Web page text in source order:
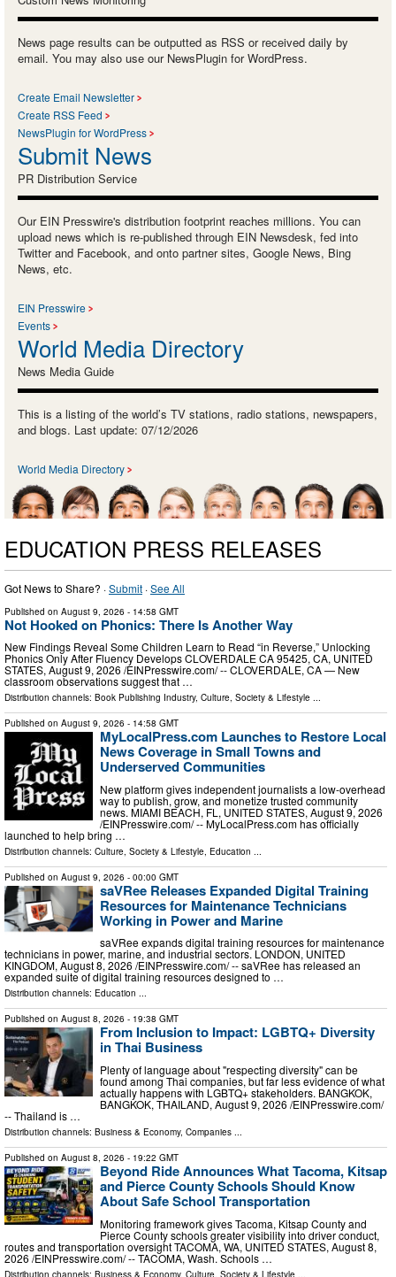
News page results can be outputted as RSS or received daily by
email. You may also use our NewsPlugin for WordPress.
Create Email Newsletter
Create RSS Feed
NewsPlugin for WordPress
Submit News
PR Distribution Service
Our EIN Presswire's distribution footprint reaches millions. You can
upload news which is re-published through EIN Newsdesk, fed into
Twitter and Facebook, and onto partner sites, Google News, Bing
News, etc.
EIN Presswire
Events
World Media Directory
News Media Guide
This is a listing of the world’s TV stations, radio stations, newspapers,
and blogs. Last update: 07/12/2026
World Media Directory
EDUCATION PRESS RELEASES
Got News to Share? ·Submit ·See All
Published on August 9, 2026 - 14:58 GMT
Not Hooked on Phonics: There Is Another Way
New Findings Reveal Some Children Learn to Read “in Reverse,” Unlocking
Phonics Only After Fluency Develops CLOVERDALE CA 95425, CA, UNITED
STATES, August 9, 2026 /⁨EINPresswire.com⁩/ -- CLOVERDALE, CA — New
classroom observations suggest that …
Distribution channels: Book Publishing Industry, Culture, Society & Lifestyle ...
Published on August 9, 2026 - 14:58 GMT
MyLocalPress.com Launches to Restore Local
News Coverage in Small Towns and
Underserved Communities
New platform gives independent journalists a low-overhead
way to publish, grow, and monetize trusted community
news. MIAMI BEACH, FL, UNITED STATES, August 9, 2026
/⁨EINPresswire.com⁩/ -- MyLocalPress.com has officially
launched to help bring …
Distribution channels: Culture, Society & Lifestyle Education
Published on August 9, 2026 - 00:00 GMT
saVRee Releases Expanded Digital Training
Resources for Maintenance Technicians
Working in Power and Marine
saVRee expands digital training resources for maintenance
technicians in power, marine, and industrial sectors. LONDON, UNITED
KINGDOM, August 8, 2026 /⁨EINPresswire.com⁩/ -- saVRee has released an
expanded suite of digital training resources designed to …
Distribution channels: Education ...
Published on August 8, 2026 - 19:38 GMT
From Inclusion to Impact: LGBTQ+ Diversity
in Thai Business
Plenty of language about "respecting diversity" can be
found among Thai companies, but far less evidence of what
actually happens with LGBTQ+ stakeholders. BANGKOK,
BANGKOK, THAILAND, August 9, 2026 /⁨EINPresswire.com⁩/
-- Thailand is …
Distribution channels: Business & Economy, Companies ...
Published on August 8, 2026 - 19:22 GMT
Beyond Ride Announces What Tacoma, Kitsap
and Pierce County Schools Should Know
About Safe School Transportation
Monitoring framework gives Tacoma, Kitsap County and
Pierce County schools greater visibility into driver conduct,
routes and transportation oversight TACOMA, WA, UNITED STATES, August 8,
2026 /⁨EINPresswire.com⁩/ -- TACOMA, Wash. Schools …
Distribution channels: Business & Economy, Culture, Society & Lifestyle